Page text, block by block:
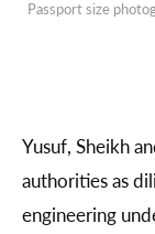
Passport size
Yusuf, Sheikh
authorities as
engineering